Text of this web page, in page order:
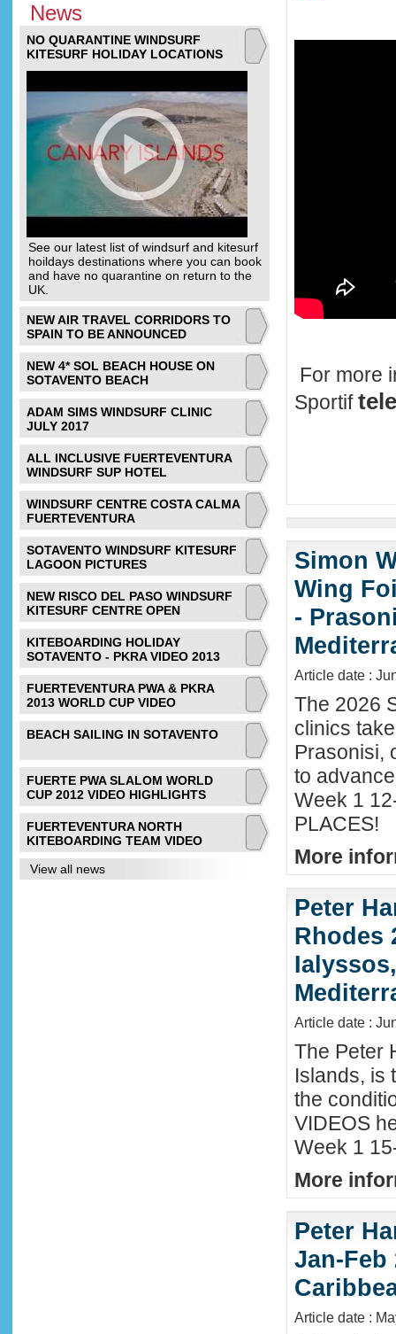
News
NO QUARANTINE WINDSURF
KITESURF HOLIDAY LOCATIONS
See our latest list of windsurf and kitesurf
hoildays destinations where you can book
and have no quarantine on return to the
UK.
NEW AIR TRAVEL CORRIDORS TO
SPAIN TO BE ANNOUNCED
NEW 4* SOL BEACH HOUSE ON
SOTAVENTO BEACH
ADAM SIMS WINDSURF CLINIC
JULY 2017
ALL INCLUSIVE FUERTEVENTURA
WINDSURF SUP HOTEL
WINDSURF CENTRE COSTA CALMA
FUERTEVENTURA
SOTAVENTO WINDSURF KITESURF
LAGOON PICTURES
NEW RISCO DEL PASO WINDSURF
KITESURF CENTRE OPEN
KITEBOARDING HOLIDAY
SOTAVENTO - PKRA VIDEO 2013
FUERTEVENTURA PWA & PKRA
2013 WORLD CUP VIDEO
BEACH SAILING IN SOTAVENTO
FUERTE PWA SLALOM WORLD
CUP 2012 VIDEO HIGHLIGHTS
FUERTEVENTURA NORTH
KITEBOARDING TEAM VIDEO
View all news
For more
Sportif
Simon
Wing
-
Article date :
The 2026
clinics
Prasonisi,
to
Week 1
PLACES!
More
Peter
Rhodes
Article date :
The Peter
Islands, is
the
VIDEOS
Week 1
More
Peter
Jan-Feb
Article date :